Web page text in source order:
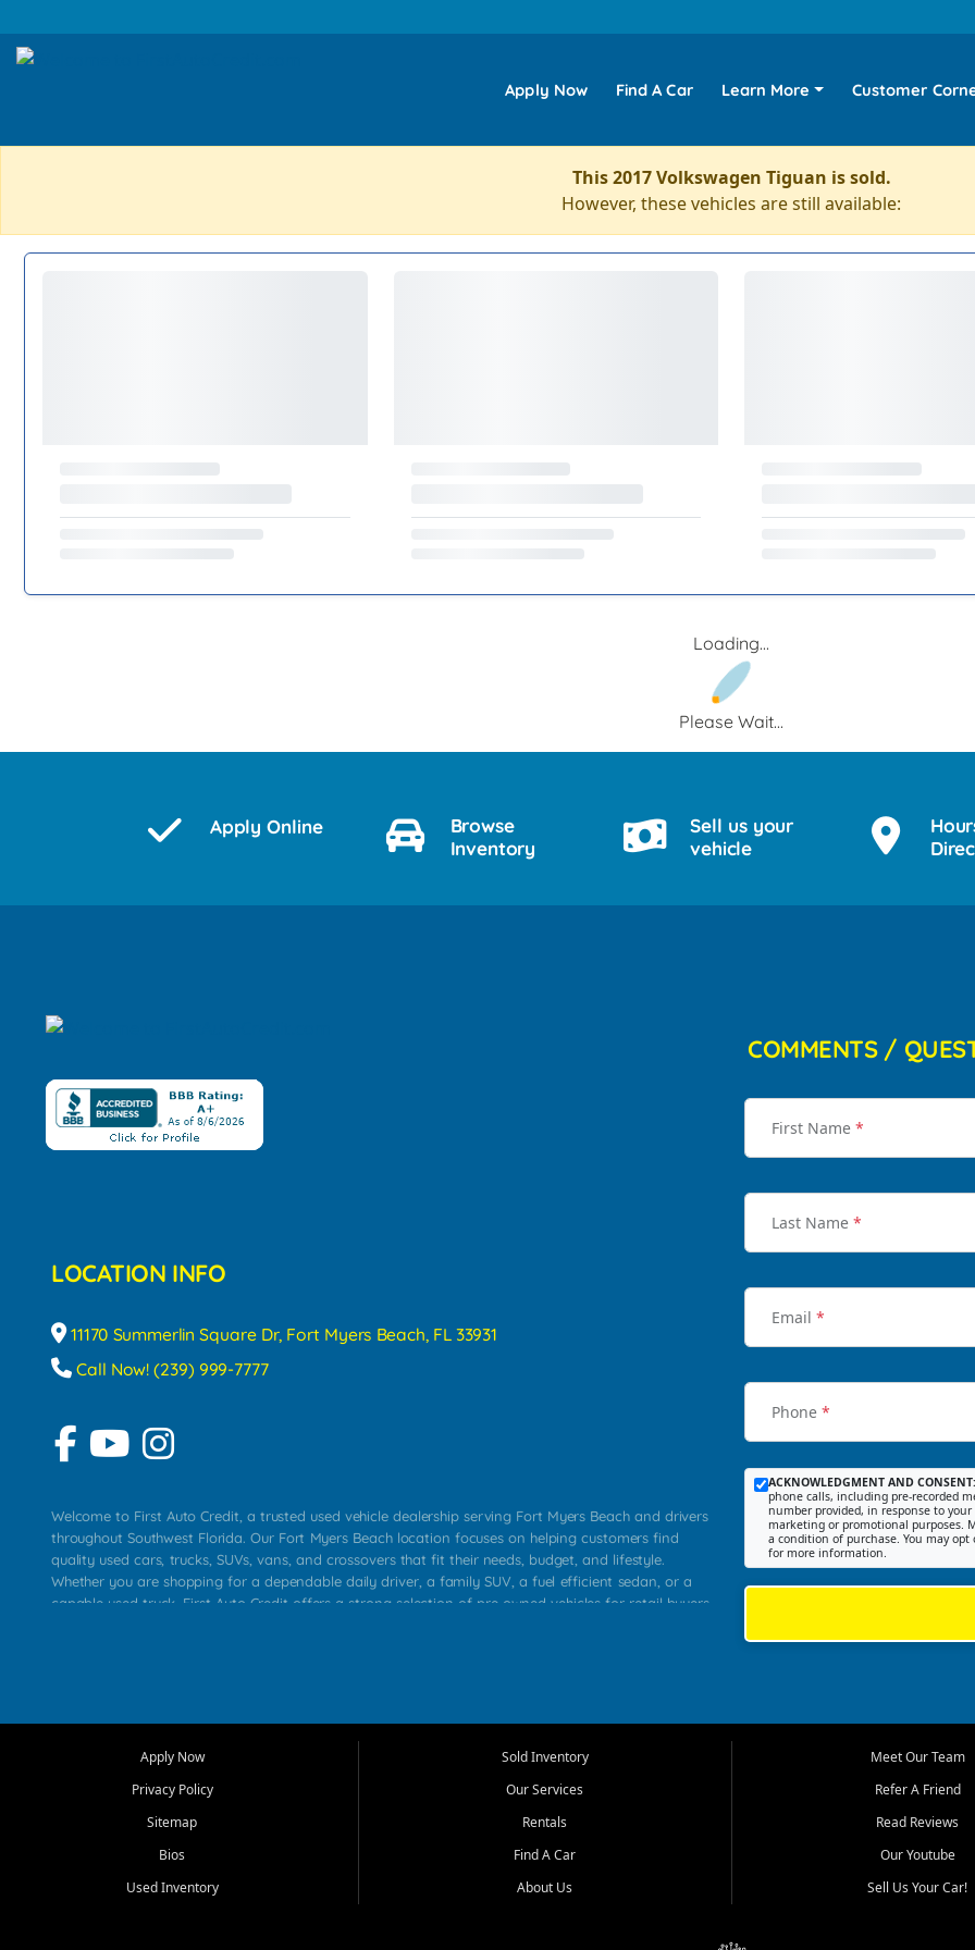
Apply Now Find A Car Learn More Customer
This 2017 Volkswagen Tiguan is sold.
However, these vehicles are still available:
Loading...
Please Wait...
Apply Online
Browse
Inventory
Sell us your
vehicle
LOCATION INFO
11170 Summerlin Square Dr, Fort Myers Beach, FL 33931
Call Now! (239) 999-7777
Welcome to First Auto Credit, a trusted used vehicle dealership serving Fort Myers Beach and drivers
throughout Southwest Florida. Our Fort Myers Beach location focuses on helping customers find
quality used cars, trucks, SUVs, vans, and crossovers that fit their needs, budget, and lifestyle.
Whether you are shopping for a dependable daily driver, a family SUV, a fuel efficient sedan, or a
capable used truck, First Auto Credit offers a strong selection of pre owned vehicles for retail buyers
that make sense for their situation. That is why our team works to provide a balanced selection of
options for a wide range of customers throughout Southwest Florida.
needs in mind, including commuters, families, first time buyers, local workers, students, and shoppers
upgrading from their current vehicle. From compact cars and midsize sedans to roomy SUVs and
work ready pickups, our goal is to help customers compare options, understand features, review
COMMENTS /
First Name *
Last Name *
Email *
Phone *
ACKNOWLEDGMENT AND CONSENT:
phone calls, including pre-recorded
number provided, in response to
marketing or promotional purposes.
a condition of purchase. You may
for more information.
Apply Now
Privacy Policy
Sitemap
Bios
Used Inventory
Sold Inventory
Our Services
Rentals
Find A Car
About Us
Meet Our Team
Refer A Friend
Read Reviews
Our Youtube
Sell Us Your Car!